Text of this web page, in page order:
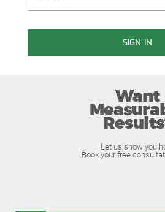
SIGN IN
Want
Let us show you
Book your free